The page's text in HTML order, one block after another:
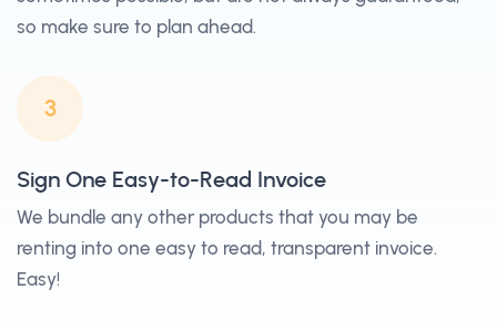
so make sure to plan ahead.
3
Sign One Easy-to-Read Invoice
We bundle any other products that you may be
renting into one easy to read, transparent invoice.
Easy!